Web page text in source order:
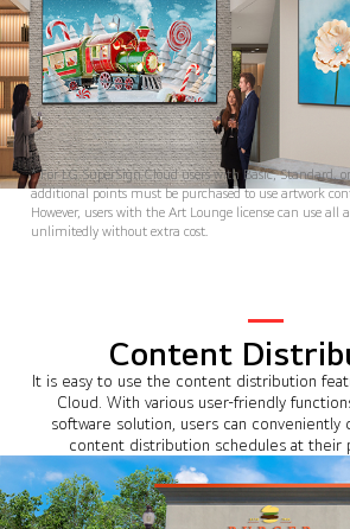
* For LG SuperSign Cloud users with Basic, Standard,
additional points must be purchased to use artwork
However, users with the Art Lounge license can use all
unlimitedly without extra cost.
Content
It is easy to use the content distribution
Cloud. With various user-friendly
software solution, users can conveniently
content distribution schedules at their